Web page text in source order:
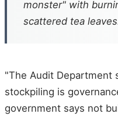
monster" with
scattered tea
"The Audit Department
stockpiling is
government says not